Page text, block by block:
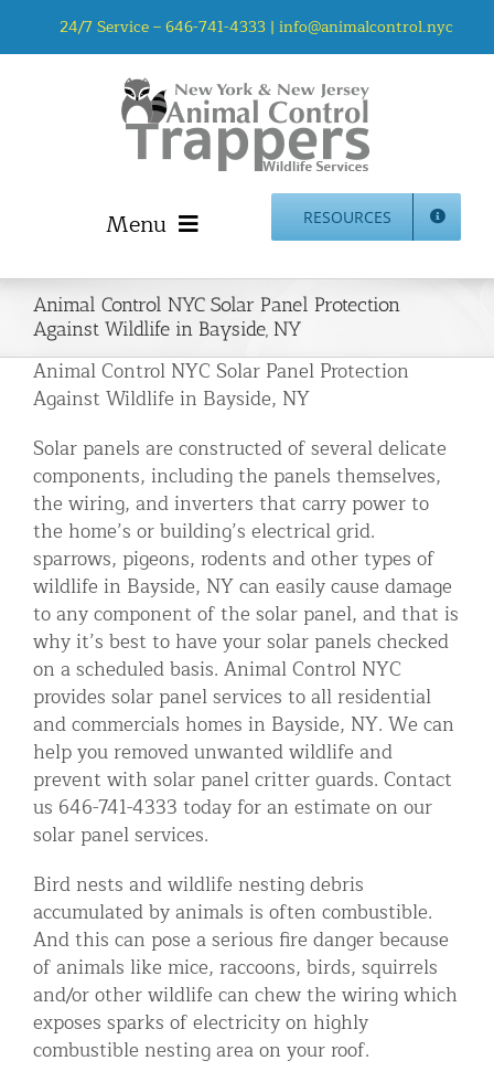
24/7 Service –646-741-4333 | info@animalcontrol.nyc
Menu
Home
Animal Control NYC & NJ – About Us
NJ Service Area
Animal Removal Services NYC & NJ | Wildlife Control
Repair
More Home Services
Residential Animal Control
Commercial Animal Control NYC & NJ
Blog
Contact Animal Control NYC & NJ
RESOURCES
Animal Control NYC Solar Panel Protection
Against Wildlife in Bayside, NY
Animal Control NYC Solar Panel Protection
Against Wildlife in Bayside, NY
Solar panels are constructed of several delicate
components, including the panels themselves,
the wiring, and inverters that carry power to
the home’s or building’s electrical grid.
sparrows, pigeons, rodents and other types of
wildlife in Bayside, NY can easily cause damage
to any component of the solar panel, and that is
why it’s best to have your solar panels checked
on a scheduled basis. Animal Control NYC
provides solar panel services to all residential
and commercials homes in Bayside, NY. We can
help you removed unwanted wildlife and
prevent with solar panel critter guards. Contact
us 646-741-4333 today for an estimate on our
solar panel services.
Bird nests and wildlife nesting debris
accumulated by animals is often combustible.
And this can pose a serious fire danger because
of animals like mice, raccoons, birds, squirrels
and/or other wildlife can chew the wiring which
exposes sparks of electricity on highly
combustible nesting area on your roof.